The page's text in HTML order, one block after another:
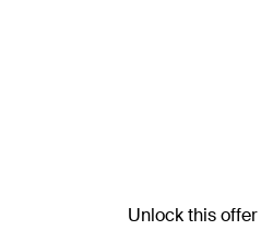
Unlock this offer